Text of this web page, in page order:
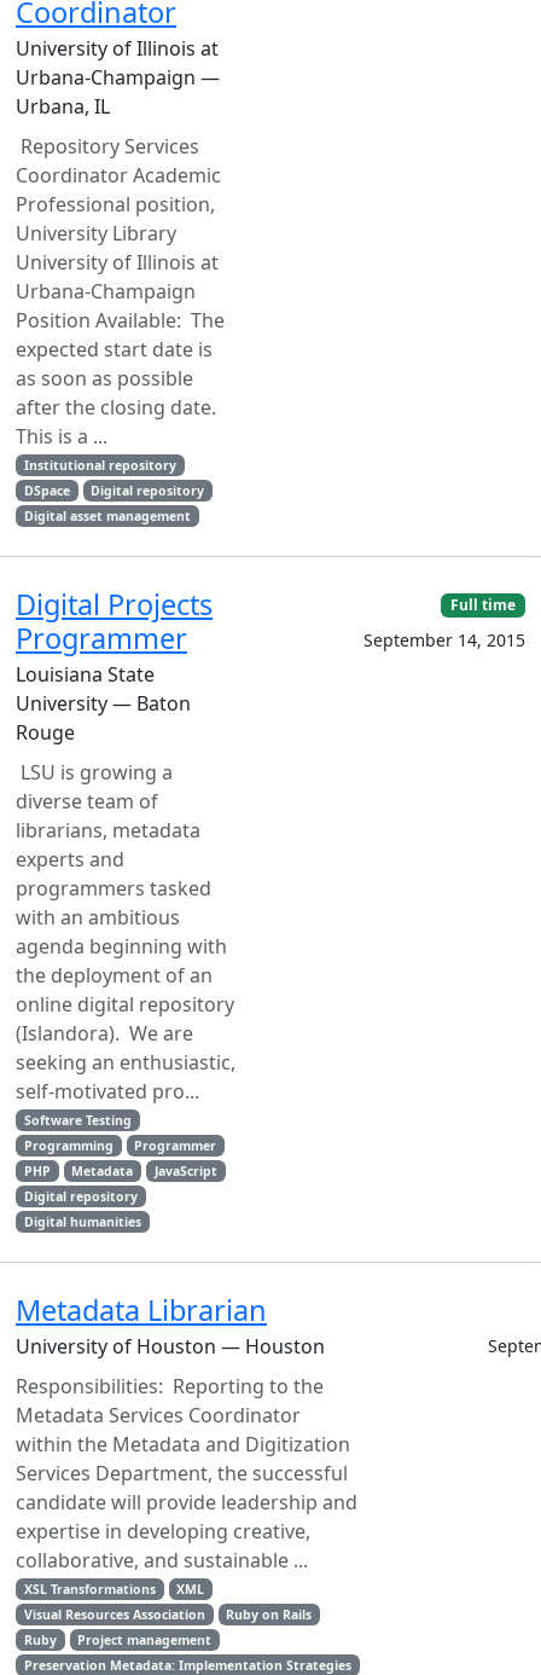
Coordinator
University of Illinois at
Urbana-Champaign —
Urbana, IL
Repository Services
Coordinator Academic
Professional position,
University Library
University of Illinois at
Urbana-Champaign
Position Available: The
expected start date is
as soon as possible
after the closing date.
This is a ...
Institutional repository
DSpace
Digital repository
Digital asset management
Digital Projects
Programmer
Louisiana State
University — Baton
Rouge
LSU is growing a
diverse team of
librarians, metadata
experts and
programmers tasked
with an ambitious
agenda beginning with
the deployment of an
online digital repository
(Islandora). We are
seeking an enthusiastic,
self-motivated pro...
Software Testing
Programming
Programmer
PHP
Metadata
JavaScript
Digital repository
Digital humanities
Full time
September 14, 2015
Metadata Librarian
University of Houston — Houston
Responsibilities: Reporting to the
Metadata Services Coordinator
within the Metadata and Digitization
Services Department, the successful
candidate will provide leadership and
expertise in developing creative,
collaborative, and sustainable ...
XSL Transformations
XML
Visual Resources Association
Ruby on Rails
Ruby
Project management
Preservation Metadata: Implementation Strategies